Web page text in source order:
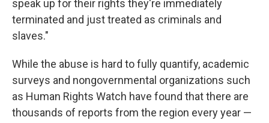
speak up for their rights they're immediately
terminated and just treated as criminals and
slaves."
While the abuse is hard to fully quantify, academic
surveys and nongovernmental organizations such
as Human Rights Watch have found that there are
thousands of reports from the region every year —